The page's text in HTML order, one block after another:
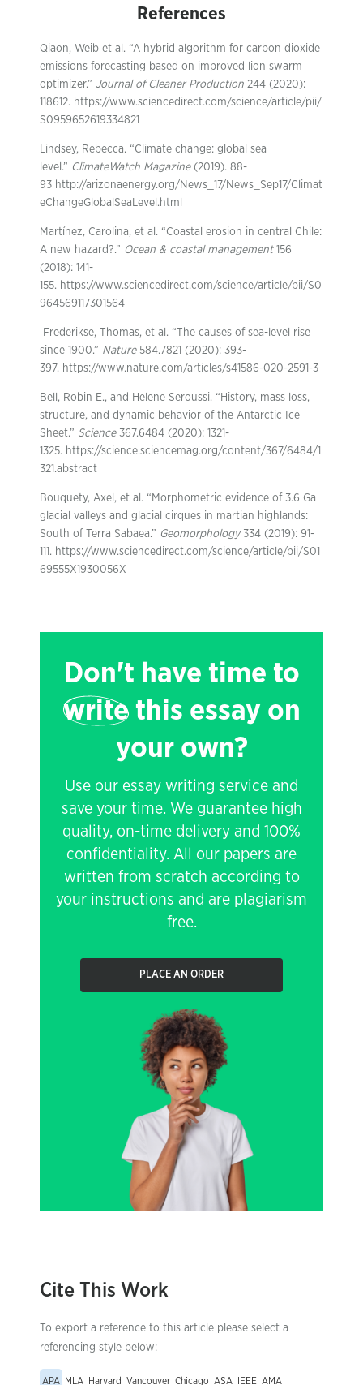
References
Qiaon, Weib et al. “A hybrid algorithm for carbon dioxide
emissions forecasting based on improved lion swarm
optimizer.” Journal of Cleaner Production 244 (2020):
118612. https://www.sciencedirect.com/science/article/pii/
S0959652619334821
Lindsey, Rebecca. “Climate change: global sea
level.” ClimateWatch Magazine(2019). 88-
93 http://arizonaenergy.org/News_17/News_Sep17/Climat
eChangeGlobalSeaLevel.html
Martínez, Carolina, et al. “Coastal erosion in central Chile:
A new hazard?.” Ocean & coastal management156
(2018): 141-
155. https://www.sciencedirect.com/science/article/pii/S0
964569117301564
Frederikse, Thomas, et al. “The causes of sea-level rise
since 1900.” Nature584.7821 (2020): 393-
397. https://www.nature.com/articles/s41586-020-2591-3
Bell, Robin E., and Helene Seroussi. “History, mass loss,
structure, and dynamic behavior of the Antarctic Ice
Sheet.” Science367.6484 (2020): 1321-
1325. https://science.sciencemag.org/content/367/6484/1
321.abstract
Bouquety, Axel, et al. “Morphometric evidence of 3.6 Ga
glacial valleys and glacial cirques in martian highlands:
South of Terra Sabaea.” Geomorphology334 (2019): 91-
111. https://www.sciencedirect.com/science/article/pii/S01
69555X1930056X
Don't have time to
writethis essay on
your own?
Use our essay writing service and
save your time. We guarantee high
quality, on-time delivery and 100%
confidentiality. All our papers are
written from scratch according to
your instructions and are plagiarism
free.
PLACE AN ORDER
Cite This Work
To export a reference to this article please select a
referencing style below:
APA MLA Harvard Vancouver Chicago ASA IEEE AMA